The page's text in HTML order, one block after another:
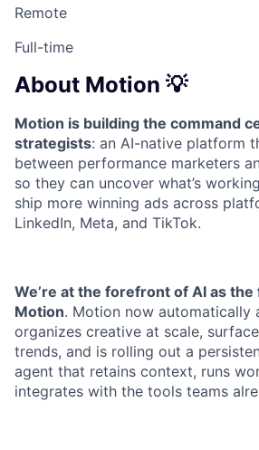
Remote
Full-time
About Motion 💡
Motion is building the command
strategists: an AI-native platform
between performance marketers
so they can uncover what’s
ship more winning ads across
LinkedIn, Meta, and TikTok.
We’re at the forefront of AI as
Motion. Motion now automatically
organizes creative at scale,
trends, and is rolling out a
agent that retains context, runs
integrates with the tools teams